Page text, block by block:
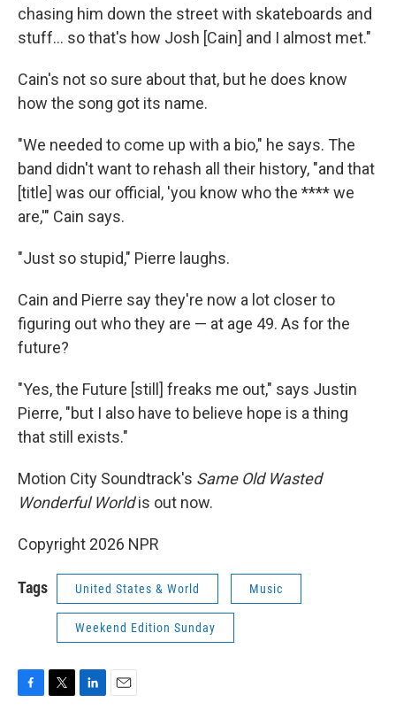
chasing him down the street with skateboards and
stuff… so that's how Josh [Cain] and I almost met."
Cain's not so sure about that, but he does know
how the song got its name.
"We needed to come up with a bio," he says. The
band didn't want to rehash all their history, "and that
[title] was our official, 'you know who the **** we
are,'" Cain says.
"Just so stupid," Pierre laughs.
Cain and Pierre say they're now a lot closer to
figuring out who they are — at age 49. As for the
future?
"Yes, the Future [still] freaks me out," says Justin
Pierre, "but I also have to believe hope is a thing
that still exists."
Motion City Soundtrack's Same Old Wasted
Wonderful Worldis out now.
Copyright 2026 NPR
Tags United States & World Music
Weekend Edition Sunday
F
T
L
E